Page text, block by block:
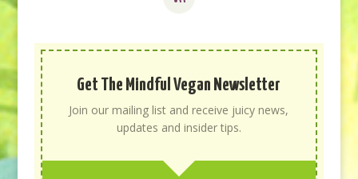
Get The Mindful Vegan Newsletter
Join our mailing list and receive juicy news,
updates and insider tips.